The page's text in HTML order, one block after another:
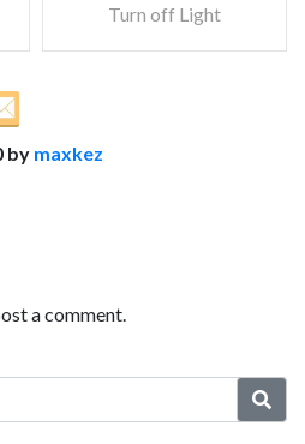
Turn off Light
by maxkez
a comment.